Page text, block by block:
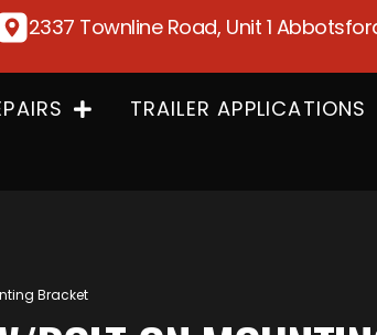
2337 Townline Road, Unit 1
TRAILER APPLICATIONS
Bracket